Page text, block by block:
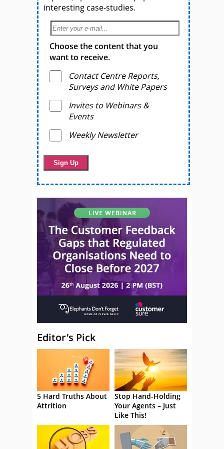
interesting case-studies.
Choose the content that you
want to receive.
Contact Centre Reports,
Surveys and White Papers
Invites to Webinars &
Events
Weekly Newsletter
Editor's Pick
5 Hard Truths About
Attrition
Stop Hand-Holding
Your Agents – Just
Like This!